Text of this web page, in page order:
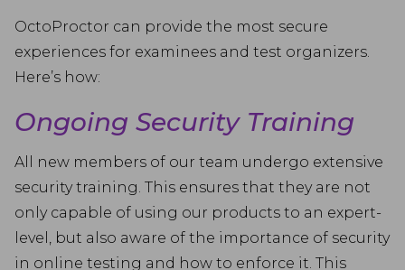
OctoProctor can provide the most secure
experiences for examinees and test organizers.
Here’s how:
Ongoing Security Training
All new members of our team undergo extensive
security training. This ensures that they are not
only capable of using our products to an expert-
level, but also aware of the importance of security
in online testing and how to enforce it. This